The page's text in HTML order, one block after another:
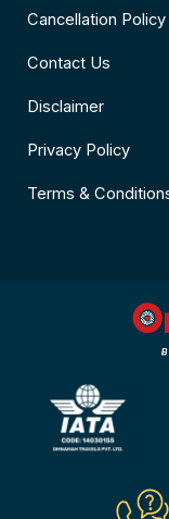
Cancellation Policy
Contact Us
Disclaimer
Privacy Policy
Terms &